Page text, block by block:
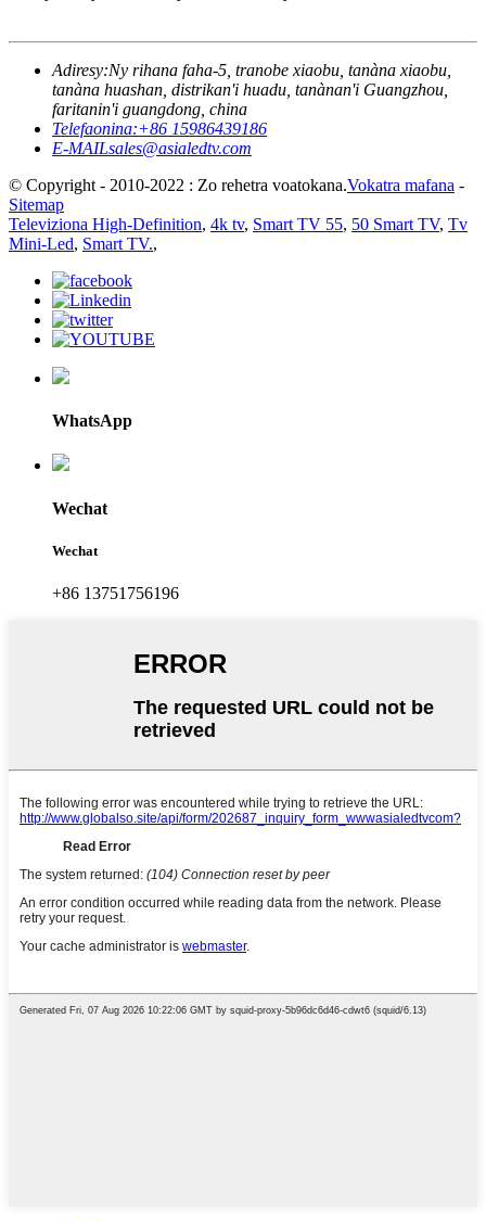
Adiresy:Ny rihana faha-5, tranobe xiaobu, tanàna xiaobu,
tanàna huashan, distrikan'i huadu, tanànan'i Guangzhou,
faritanin'i guangdong, china
Telefaonina:+86 15986439186
E-MAILsales@asialedtv.com
© Copyright - 2010-2022 : Zo rehetra voatokana.Vokatra mafana -
Sitemap
Televiziona High-Definition, 4k tv, Smart TV 55, 50 Smart TV, Tv
Mini-Led, Smart TV.,
WhatsApp
Wechat
Wechat
+86 13751756196